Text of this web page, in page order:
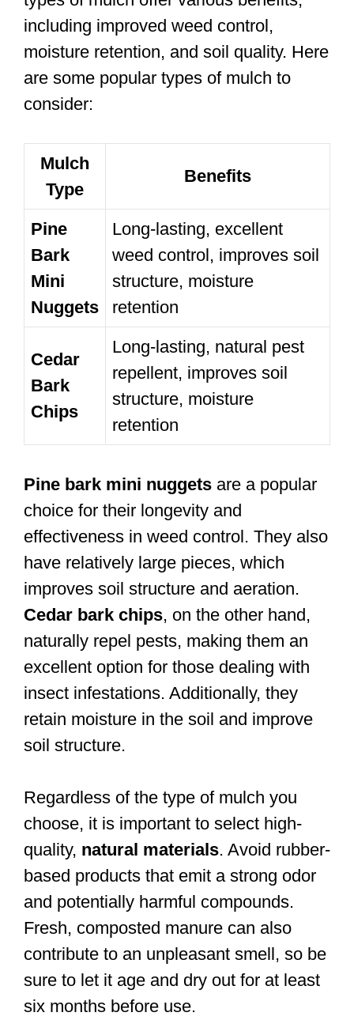
including improved weed control,
moisture retention, and soil quality. Here
are some popular types of mulch to
consider:
Mulch
Type
Benefits
Pine
Bark
Mini
Nuggets
Long-lasting, excellent
weed control, improves soil
structure, moisture
retention
Cedar
Bark
Chips
Long-lasting, natural pest
repellent, improves soil
structure, moisture
retention
Pine bark mini nuggets are a popular
choice for their longevity and
effectiveness in weed control. They also
have relatively large pieces, which
improves soil structure and aeration.
Cedar bark chips, on the other hand,
naturally repel pests, making them an
excellent option for those dealing with
insect infestations. Additionally, they
retain moisture in the soil and improve
soil structure.
Regardless of the type of mulch you
choose, it is important to select high-
quality, natural materials. Avoid rubber-
based products that emit a strong odor
and potentially harmful compounds.
Fresh, composted manure can also
contribute to an unpleasant smell, so be
sure to let it age and dry out for at least
six months before use.